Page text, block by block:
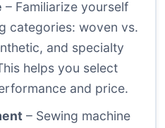
– Familiarize yourself
categories: woven vs.
and specialty
helps you select
and price.
– Sewing machine